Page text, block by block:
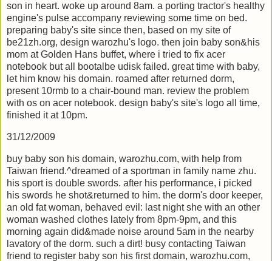
son in heart. woke up around 8am. a porting tractor's healthy
engine's pulse accompany reviewing some time on bed.
preparing baby's site since then, based on my site of
be21zh.org, design warozhu's logo. then join baby son&his
mom at Golden Hans buffet, where i tried to fix acer
notebook but all bootalbe udisk failed. great time with baby,
let him know his domain. roamed after returned dorm,
present 10rmb to a chair-bound man. review the problem
with os on acer notebook. design baby's site's logo all time,
finished it at 10pm.
31/12/2009
buy baby son his domain, warozhu.com, with help from
Taiwan friend.^dreamed of a sportman in family name zhu.
his sport is double swords. after his performance, i picked
his swords he shot&returned to him. the dorm's door keeper,
an old fat woman, behaved evil: last night she with an other
woman washed clothes lately from 8pm-9pm, and this
morning again did&made noise around 5am in the nearby
lavatory of the dorm. such a dirt! busy contacting Taiwan
friend to register baby son his first domain, warozhu.com,